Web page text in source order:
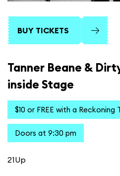
BUY TICKETS
Tanner Beane &
inside Stage
$10 or FREE with a Reckoning
Doors at 9:30 pm
21Up